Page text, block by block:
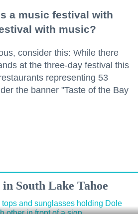
a music festival with
with music?
consider this: While there
at the three-day festival this
representing 53
the banner "Taste of the Bay
South Lake Tahoe